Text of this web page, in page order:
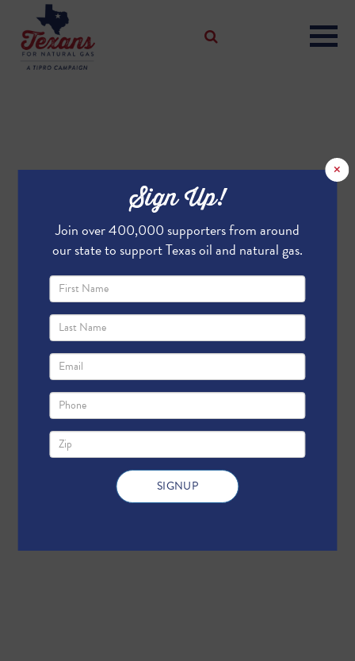
×
Sign Up!
Join over 400,000 supporters from around
our state to support Texas oil and natural gas.